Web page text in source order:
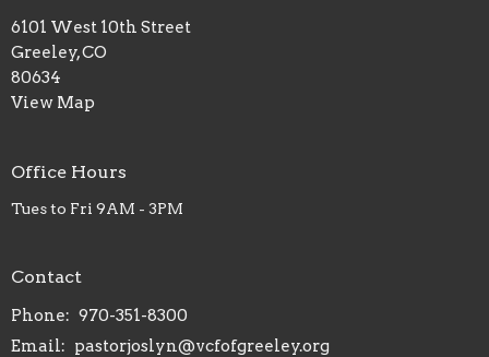
6101 West 10th Street
Greeley, CO
80634
View Map
Office Hours
Tues to Fri 9AM - 3PM
Contact
Phone: 970-351-8300
Email: pastorjoslyn@vcfofgreeley.org